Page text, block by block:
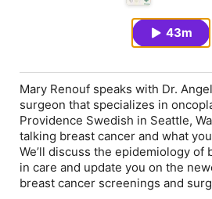
43m
Mary Renouf speaks with Dr.
surgeon that specializes in
Providence Swedish in Seattle,
talking breast cancer and what
We’ll discuss the epidemiology of
in care and update you on the
breast cancer screenings and